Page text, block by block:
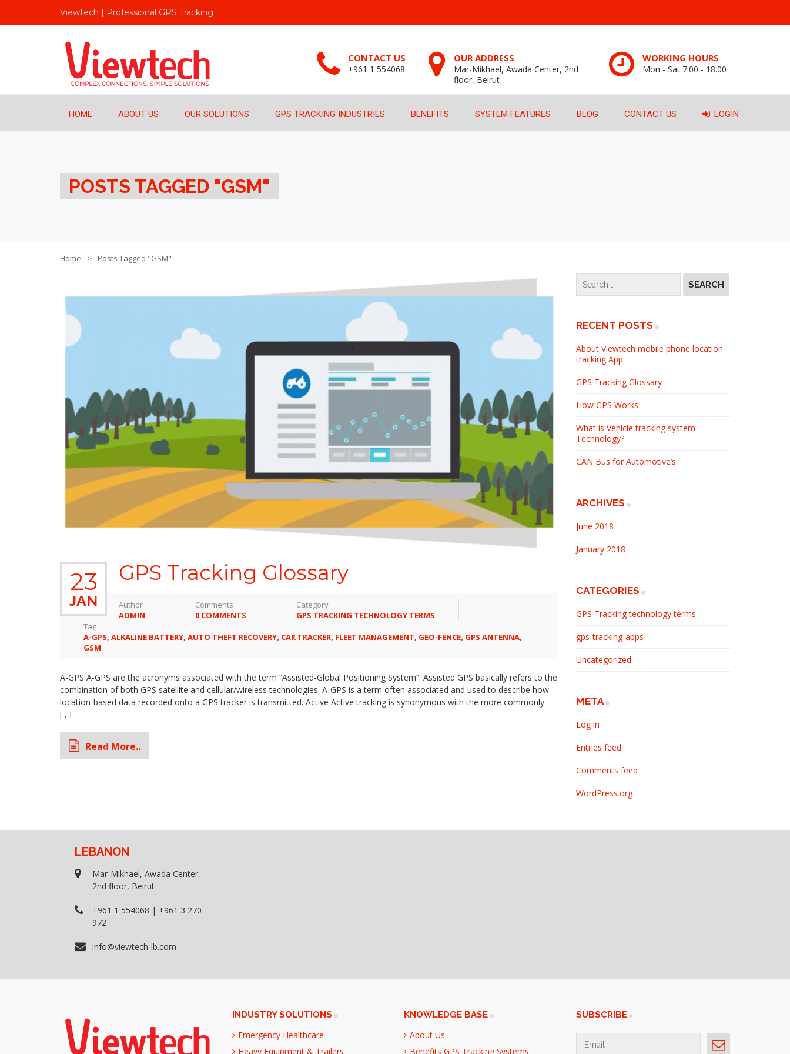
Viewtech | Professional GPS Tracking
CONTACT US
+961 1 554068
OUR ADDRESS
Mar-Mikhael, Awada Center, 2nd
floor, Beirut
WORKING HOURS
Mon - Sat 7.00 - 18.00
HOME ABOUT US OUR SOLUTIONS GPS TRACKING INDUSTRIES BENEFITS SYSTEM FEATURES BLOG CONTACT US LOGIN
POSTS TAGGED "GSM"
Home Posts Tagged "GSM"
23
JAN
GPS Tracking Glossary
Author
ADMIN
Comments
0 COMMENTS
Category
GPS TRACKING TECHNOLOGY TERMS
Tag
A-GPS, ALKALINE BATTERY, AUTO THEFT RECOVERY, CAR TRACKER, FLEET MANAGEMENT, GEO-FENCE, GPS ANTENNA,
GSM
A-GPS A-GPS are the acronyms associated with the term “Assisted-Global Positioning System”. Assisted GPS basically refers to the
combination of both GPS satellite and cellular/wireless technologies. A-GPS is a term often associated and used to describe how
location-based data recorded onto a GPS tracker is transmitted. Active Active tracking is synonymous with the more commonly
[…]
Read More..
RECENT POSTS
About Viewtech mobile phone location
tracking App
GPS Tracking Glossary
How GPS Works
What is Vehicle tracking system
Technology?
CAN Bus for Automotive’s
ARCHIVES
June 2018
January 2018
CATEGORIES
GPS Tracking technology terms
gps-tracking-apps
Uncategorized
META
Log in
Entries feed
Comments feed
WordPress.org
LEBANON
Mar-Mikhael, Awada Center,
2nd floor, Beirut
+961 1 554068 | +961 3 270
972
info@viewtech-lb.com
INDUSTRY SOLUTIONS
Emergency Healthcare
Heavy Equipment & Trailers
KNOWLEDGE BASE
About Us
Benefits GPS Tracking Systems
SUBSCRIBE